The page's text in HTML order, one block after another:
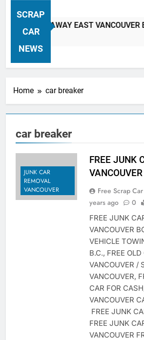
Columbia
VANCOUVER,
MARPOLE,
WEST POINT
HARBOUR,
SCRAP
CAR
NEWS
TOW AWAY EAST VANCOUVER BC
Home car breaker
car breaker
JUNK CAR
REMOVAL
VANCOUVER
FREE JUNK
Free Scrap
years ago
0
FREE JUNK
VANCOUVER
VEHICLE
B.C., FREE
VANCOUVER /
VANCOUVER,
CAR FOR
VANCOUVER
FREE JUNK
FREE JUNK
VANCOUVER